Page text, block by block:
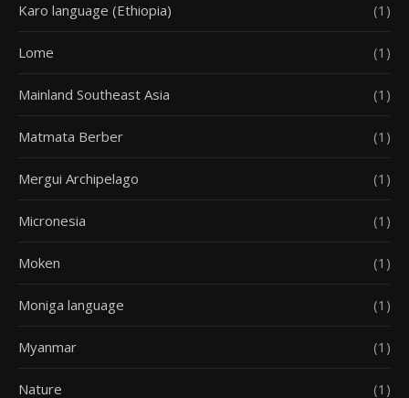
Karo language (Ethiopia) (1)
Lome (1)
Mainland Southeast Asia (1)
Matmata Berber (1)
Mergui Archipelago (1)
Micronesia (1)
Moken (1)
Moniga language (1)
Myanmar (1)
Nature (1)